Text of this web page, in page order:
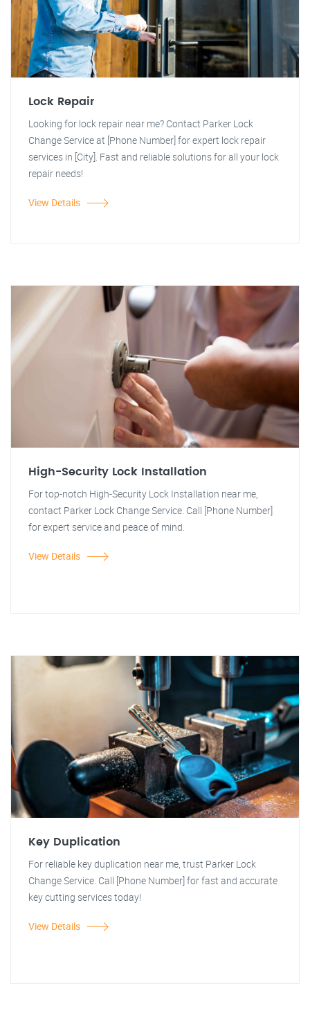
Lock Repair
Looking for lock repair near me? Contact Parker Lock
Change Service at [Phone Number] for expert lock repair
services in [City]. Fast and reliable solutions for all your lock
repair needs!
View Details
High-Security Lock Installation
For top-notch High-Security Lock Installation near me,
contact Parker Lock Change Service. Call [Phone Number]
for expert service and peace of mind.
View Details
Key Duplication
For reliable key duplication near me, trust Parker Lock
Change Service. Call [Phone Number] for fast and accurate
key cutting services today!
View Details